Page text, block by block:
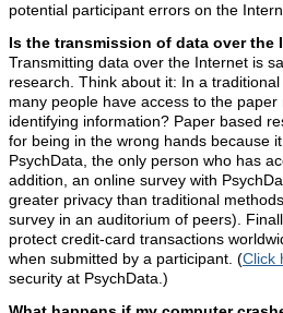
potential participant errors on the
Is the transmission of data over the
Transmitting data over the Internet is
research. Think about it: In a
many people have access to the
identifying information? Paper based
for being in the wrong hands because
PsychData, the only person who has
addition, an online survey with
greater privacy than traditional
survey in an auditorium of peers).
protect credit-card transactions
when submitted by a participant. (Click
security at PsychData.)